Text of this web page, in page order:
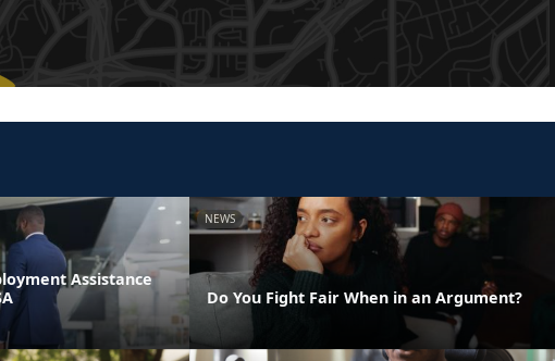
Assistance
NEWS
Do You Fight Fair When in an Argument?